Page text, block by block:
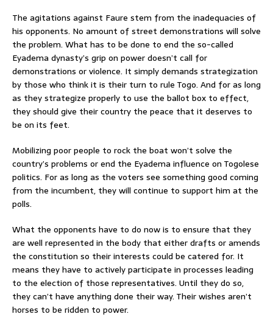
The agitations against Faure stem from the inadequacies of
his opponents. No amount of street demonstrations will solve
the problem. What has to be done to end the so-called
Eyadema dynasty’s grip on power doesn’t call for
demonstrations or violence. It simply demands strategization
by those who think it is their turn to rule Togo. And for as long
as they strategize properly to use the ballot box to effect,
they should give their country the peace that it deserves to
be on its feet.
Mobilizing poor people to rock the boat won’t solve the
country’s problems or end the Eyadema influence on Togolese
politics. For as long as the voters see something good coming
from the incumbent, they will continue to support him at the
polls.
What the opponents have to do now is to ensure that they
are well represented in the body that either drafts or amends
the constitution so their interests could be catered for. It
means they have to actively participate in processes leading
to the election of those representatives. Until they do so,
they can’t have anything done their way. Their wishes aren’t
horses to be ridden to power.